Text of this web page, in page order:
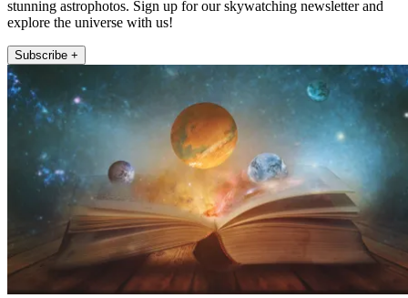
stunning astrophotos. Sign up for our skywatching newsletter and
explore the universe with us!
Subscribe +